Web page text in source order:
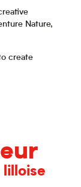
Nature,
create
lilloise